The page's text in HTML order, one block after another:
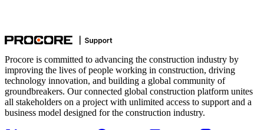
Procore is committed to advancing the construction industry by
improving the lives of people working in construction, driving
technology innovation, and building a global community of
groundbreakers. Our connected global construction platform unites
all stakeholders on a project with unlimited access to support and a
business model designed for the construction industry.